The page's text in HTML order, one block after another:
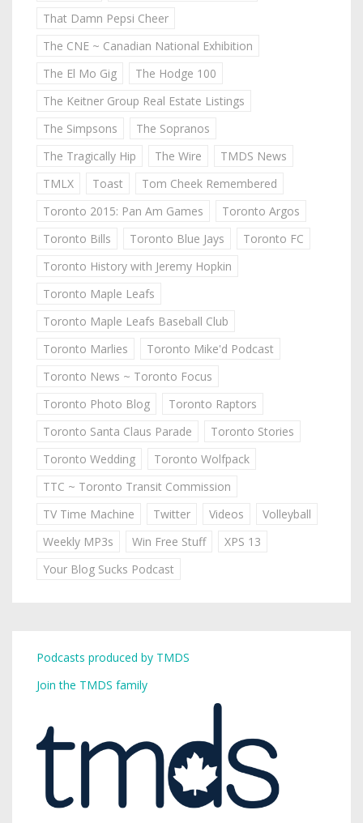
That Damn Pepsi Cheer
The CNE ~ Canadian National Exhibition
The El Mo Gig
The Hodge 100
The Keitner Group Real Estate Listings
The Simpsons
The Sopranos
The Tragically Hip
The Wire
TMDS News
TMLX
Toast
Tom Cheek Remembered
Toronto 2015: Pan Am Games
Toronto Argos
Toronto Bills
Toronto Blue Jays
Toronto FC
Toronto History with Jeremy Hopkin
Toronto Maple Leafs
Toronto Maple Leafs Baseball Club
Toronto Marlies
Toronto Mike'd Podcast
Toronto News ~ Toronto Focus
Toronto Photo Blog
Toronto Raptors
Toronto Santa Claus Parade
Toronto Stories
Toronto Wedding
Toronto Wolfpack
TTC ~ Toronto Transit Commission
TV Time Machine
Twitter Videos
Volleyball
Weekly MP3s
Win Free Stuff
XPS 13
Your Blog Sucks Podcast
Podcasts produced by TMDS
Join the TMDS family